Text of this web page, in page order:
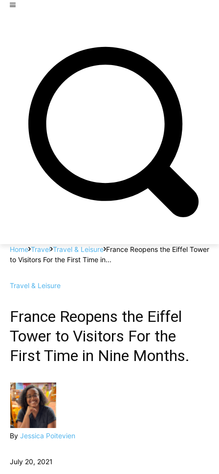
Home Travel Travel & Leisure France Reopens the Eiffel Tower
to Visitors For the First Time in...
Travel & Leisure
France Reopens the Eiffel
Tower to Visitors For the
First Time in Nine Months.
By Jessica Poitevien
July 20, 2021